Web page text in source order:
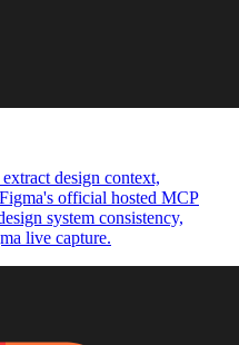
design context,
official hosted MCP
system consistency,
live capture.